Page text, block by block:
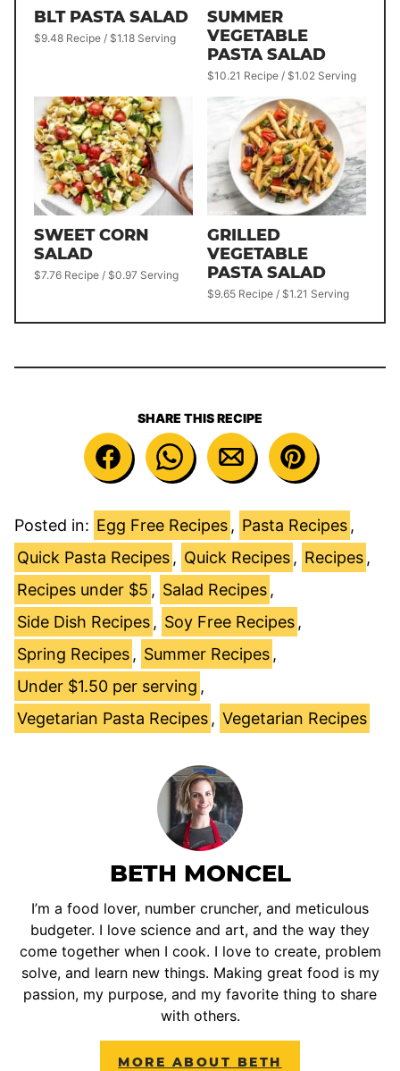
BLT PASTA SALAD
$9.48 Recipe / $1.18 Serving
SUMMER
VEGETABLE
PASTA SALAD
$10.21 Recipe / $1.02 Serving
SWEET CORN
SALAD
$7.76 Recipe / $0.97 Serving
GRILLED
VEGETABLE
PASTA SALAD
$9.65 Recipe / $1.21 Serving
SHARE THIS RECIPE
Posted in: Egg Free Recipes , Pasta Recipes ,
Quick Pasta Recipes , Quick Recipes , Recipes ,
Recipes under $5 , Salad Recipes ,
Side Dish Recipes , Soy Free Recipes ,
Spring Recipes , Summer Recipes ,
Under $1.50 per serving ,
Vegetarian Pasta Recipes , Vegetarian Recipes
BETH MONCEL
I’m a food lover, number cruncher, and meticulous
budgeter. I love science and art, and the way they
come together when I cook. I love to create, problem
solve, and learn new things. Making great food is my
passion, my purpose, and my favorite thing to share
with others.
MORE ABOUT BETH